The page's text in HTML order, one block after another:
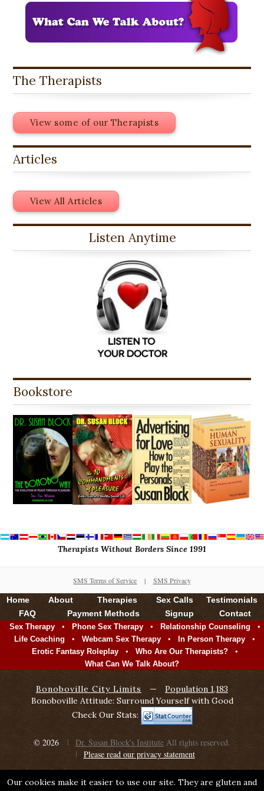
The Therapists
View some of our Therapists
Articles
View All Articles
Listen Anytime
Bookstore
Therapists Without Borders Since 1991
SMS Terms of Service | SMS Privacy
Our cookies make it easier to use our site. They are gluten and
Home About Therapies Sex Calls
Testimonials
FAQ
Payment Methods Signup Contact
Sex Therapy • Phone Sex Therapy • Relationship Counseling •
Life Coaching • Webcam Sex Therapy • In Person Therapy •
Erotic Fantasy Roleplay • Who Are Our Therapists? •
What Can We Talk About?
Bonoboville City Limits —
Population 1,183
Bonoboville Attitude: Surround Yourself with Good
Check Our Stats:
© 2026 Dr. Susan Block's Institute All rights reserved.
Please read our privacy statement